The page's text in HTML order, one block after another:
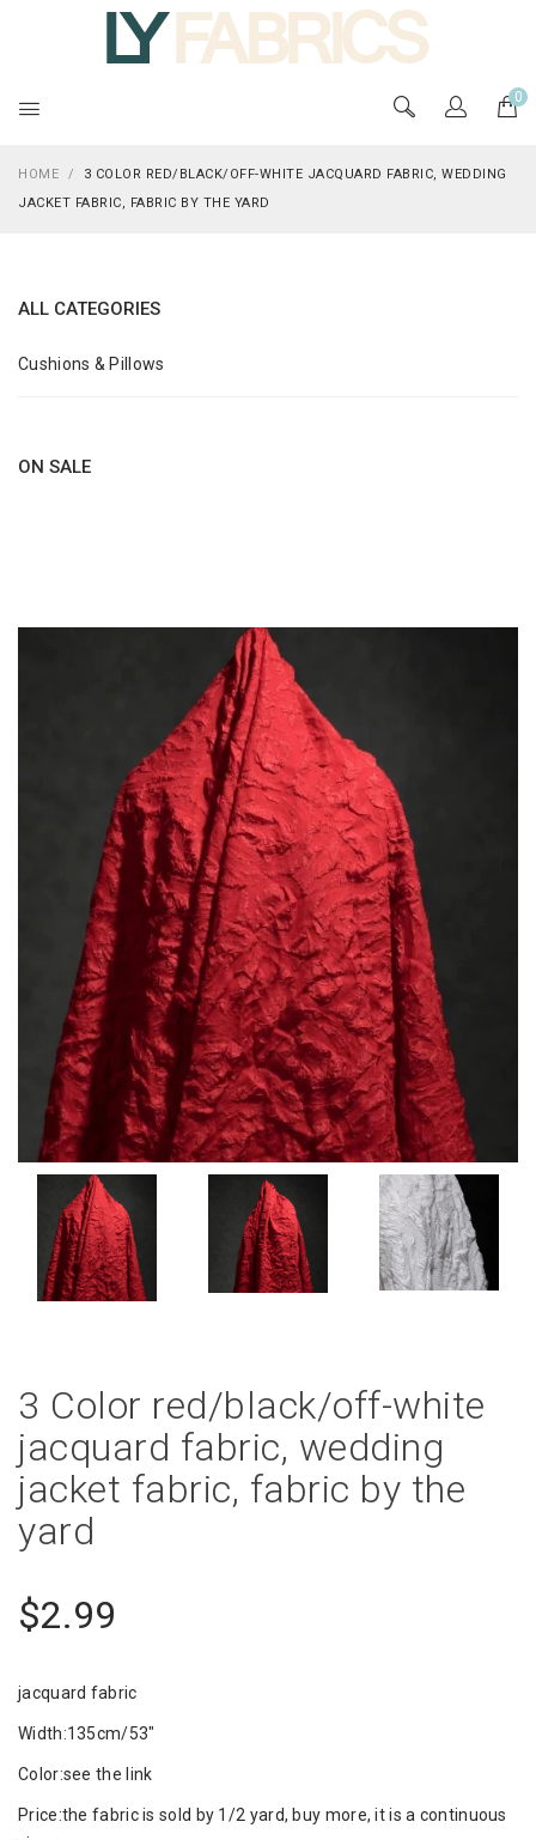
0
HOME /
3 COLOR RED/BLACK/OFF-WHITE JACQUARD FABRIC, WEDDING
JACKET FABRIC, FABRIC BY THE YARD
ALL CATEGORIES
Cushions & Pillows
ON SALE
3 Color red/black/off-white
jacquard fabric, wedding
jacket fabric, fabric by the
yard
$2.99
jacquard fabric
Width:135cm/53"
Color:see the link
Price:the fabric is sold by 1/2 yard, buy more, it is a continuous